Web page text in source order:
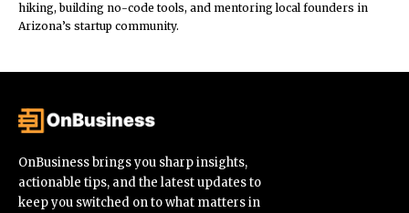
hiking, building no-code tools, and mentoring local founders in
Arizona’s startup community.
OnBusiness brings you sharp insights,
actionable tips, and the latest updates to
keep you switched on to what matters in